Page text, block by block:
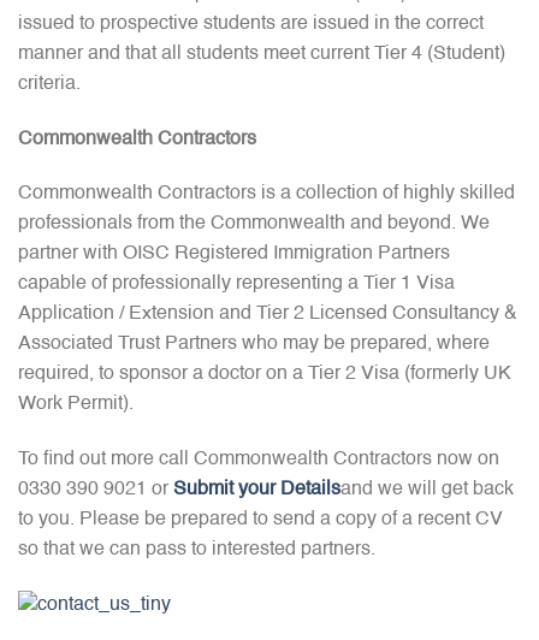
issued to prospective students are issued in the correct
manner and that all students meet current Tier 4 (Student)
criteria.
Commonwealth Contractors
Commonwealth Contractors is a collection of highly skilled
professionals from the Commonwealth and beyond. We
partner with OISC Registered Immigration Partners
capable of professionally representing a Tier 1 Visa
Application / Extension and Tier 2 Licensed Consultancy &
Associated Trust Partners who may be prepared, where
required, to sponsor a doctor on a Tier 2 Visa (formerly UK
Work Permit).
To find out more call Commonwealth Contractors now on
0330 390 9021 or Submit your Detailsand we will get back
to you. Please be prepared to send a copy of a recent CV
so that we can pass to interested partners.